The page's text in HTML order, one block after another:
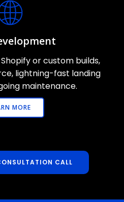
or custom builds,
lightning-fast landing
maintenance.
MORE
CALL